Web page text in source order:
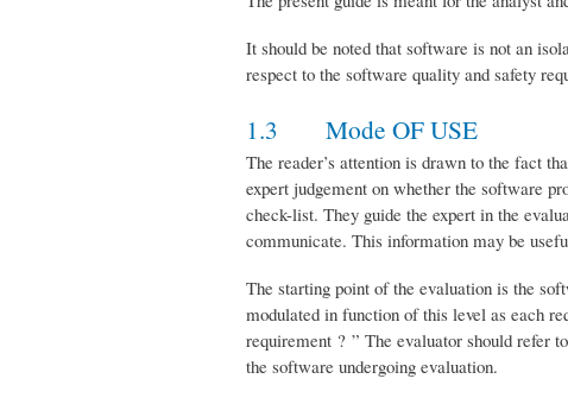
It should be noted that software is not an
respect to the software quality and safety
1.3 Mode OF USE
The reader’s attention is drawn to the fact
expert judgement on whether the software
check-list. They guide the expert in the
communicate. This information may be
The starting point of the evaluation is the
modulated in function of this level as each
requirement ? ” The evaluator should refer
the software undergoing evaluation.